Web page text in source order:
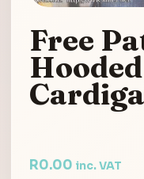
Free
R0.00 inc. VAT